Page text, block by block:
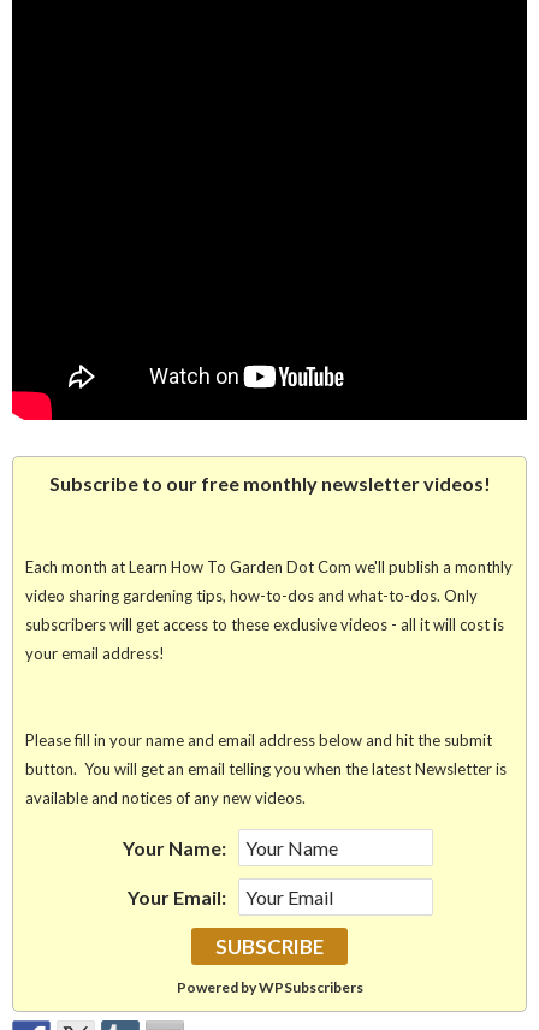
Subscribe to our free monthly newsletter videos!
Each month at Learn How To Garden Dot Com we'll publish a monthly
video sharing gardening tips, how-to-dos and what-to-dos. Only
subscribers will get access to these exclusive videos - all it will cost is
your email address!
Please fill in your name and email address below and hit the submit
button. You will get an email telling you when the latest Newsletter is
available and notices of any new videos.
Your Name:
Your Email:
Powered by WPSubscribers